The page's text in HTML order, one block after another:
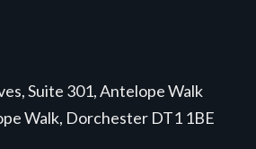
Suite 301, Antelope Walk
Walk, Dorchester DT1 1BE